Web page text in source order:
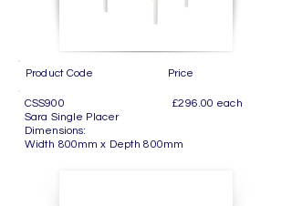
Product Code Price
CSS900 £296.00 each
Sara Single Placer
Dimensions:
Width 800mm x Depth 800mm